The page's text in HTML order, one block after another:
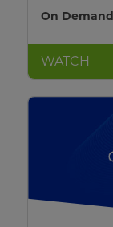
On Demand
WATCH